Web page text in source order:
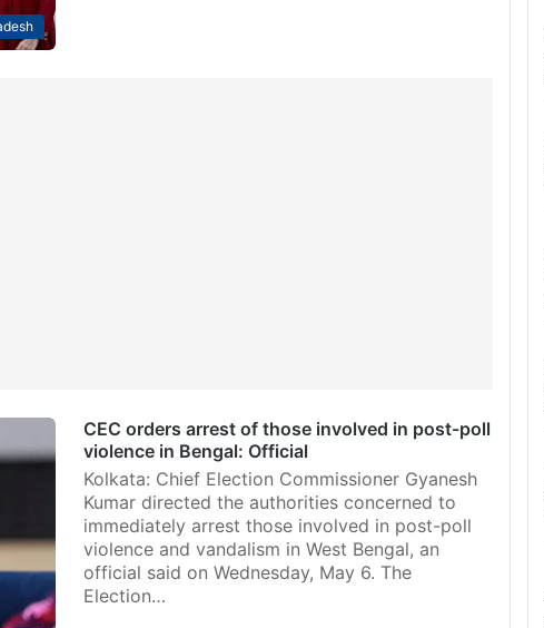
CEC orders arrest of those involved in post-poll
violence in Bengal: Official
Kolkata: Chief Election Commissioner Gyanesh
Kumar directed the authorities concerned to
immediately arrest those involved in post-poll
violence and vandalism in West Bengal, an
official said on Wednesday, May 6. The
Election…